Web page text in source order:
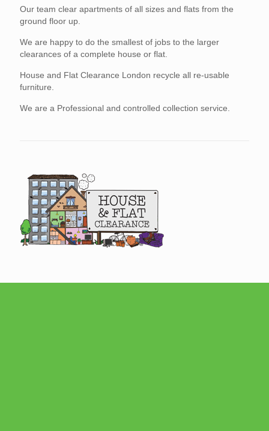
Our team clear apartments of all sizes and flats from the
ground floor up.
We are happy to do the smallest of jobs to the larger
clearances of a complete house or flat.
House and Flat Clearance London recycle all re-usable
furniture.
We are a Professional and controlled collection service.